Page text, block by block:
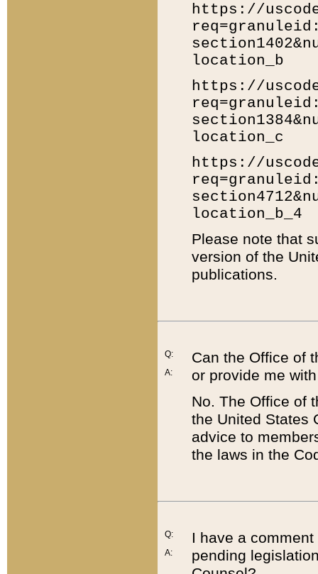
https://
location_b
https://
location_c
https://
location_b_4
Please note that
version of the
publications.
Q:
A:
Can the Office of
or provide me
No. The Office of
the United States
advice to
the laws in the
Q:
A:
I have a
pending